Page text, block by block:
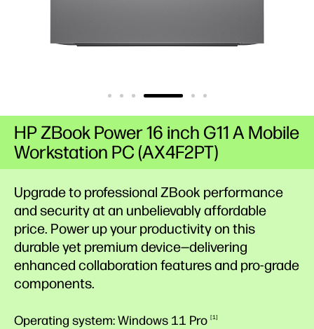
Upgrade to professional ZBook performance
and security at an unbelievably affordable
price. Power up your productivity on this
durable yet premium device—delivering
enhanced collaboration features and pro-grade
components.
Operating system: Windows 11 Pro 1
HP ZBook Power 16 inch G11 A Mobile
Workstation PC (AX4F2PT)